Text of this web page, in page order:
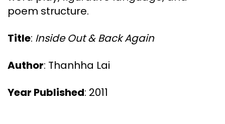
poem structure.
Title: Inside Out & Back Again
Author: Thanhha Lai
Year Published: 2011